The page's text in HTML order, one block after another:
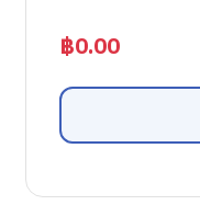
฿0.00